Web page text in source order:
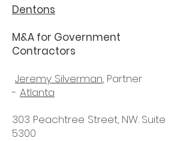
Dentons
M&A for Government
Contractors
Jeremy Silverman, Partner
- Atlanta
303 Peachtree Street, NW. Suite
5300